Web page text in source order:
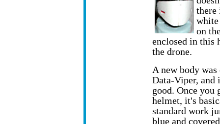
there
on
enclosed in this
the drone.
A new body
Data-Viper,
good. Once you
helmet, it's
standard work
blue and